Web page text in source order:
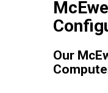
Our